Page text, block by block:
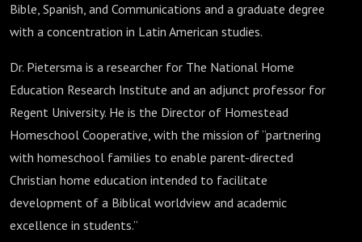
Bible, Spanish, and Communications and a graduate degree
with a concentration in Latin American studies.
Dr. Pietersma is a researcher for The National Home
Education Research Institute and an adjunct professor for
Regent University. He is the Director of Homestead
Homeschool Cooperative, with the mission of “partnering
with homeschool families to enable parent-directed
Christian home education intended to facilitate
development of a Biblical worldview and academic
excellence in students.”